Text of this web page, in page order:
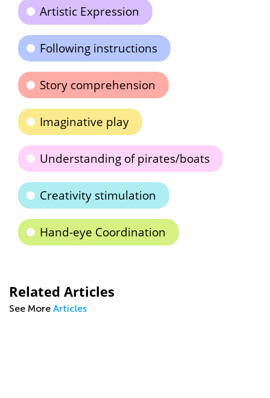
Artistic Expression
Following instructions
Story comprehension
Imaginative play
Understanding of pirates/boats
Creativity stimulation
Hand-eye Coordination
Related Articles
See More Articles